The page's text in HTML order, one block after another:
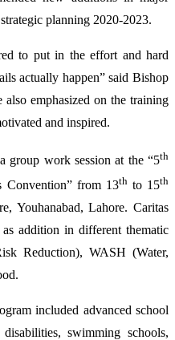
planning 2020-2023.
to put in the effort and hard
actually happen” said Bishop
emphasized on the training
and inspired.
group work session at the “5th
Convention” from 13thto 15th
Youhanabad, Lahore. Caritas
addition in different thematic
Reduction), WASH (Water,
included advanced school
swimming schools,